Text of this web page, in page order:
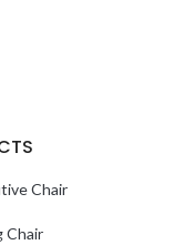
Chair
Chair